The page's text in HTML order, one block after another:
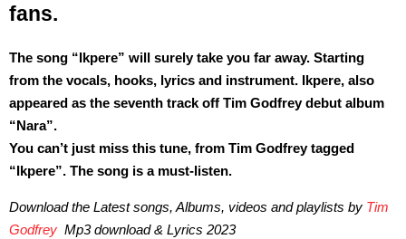
fans.
The song “Ikpere” will surely take you far away. Starting
from the vocals, hooks, lyrics and instrument. Ikpere, also
appeared as the seventh track off Tim Godfrey debut album
“Nara”.
You can’t just miss this tune, from Tim Godfrey tagged
“Ikpere”. The song is a must-listen.
Download the Latest songs, Albums, videos and playlists by Tim
Godfrey Mp3 download & Lyrics 2023